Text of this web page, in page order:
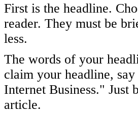
First is the headline.
reader. They must be
less.
The words of your
claim your headline,
Internet Business." Just
article.